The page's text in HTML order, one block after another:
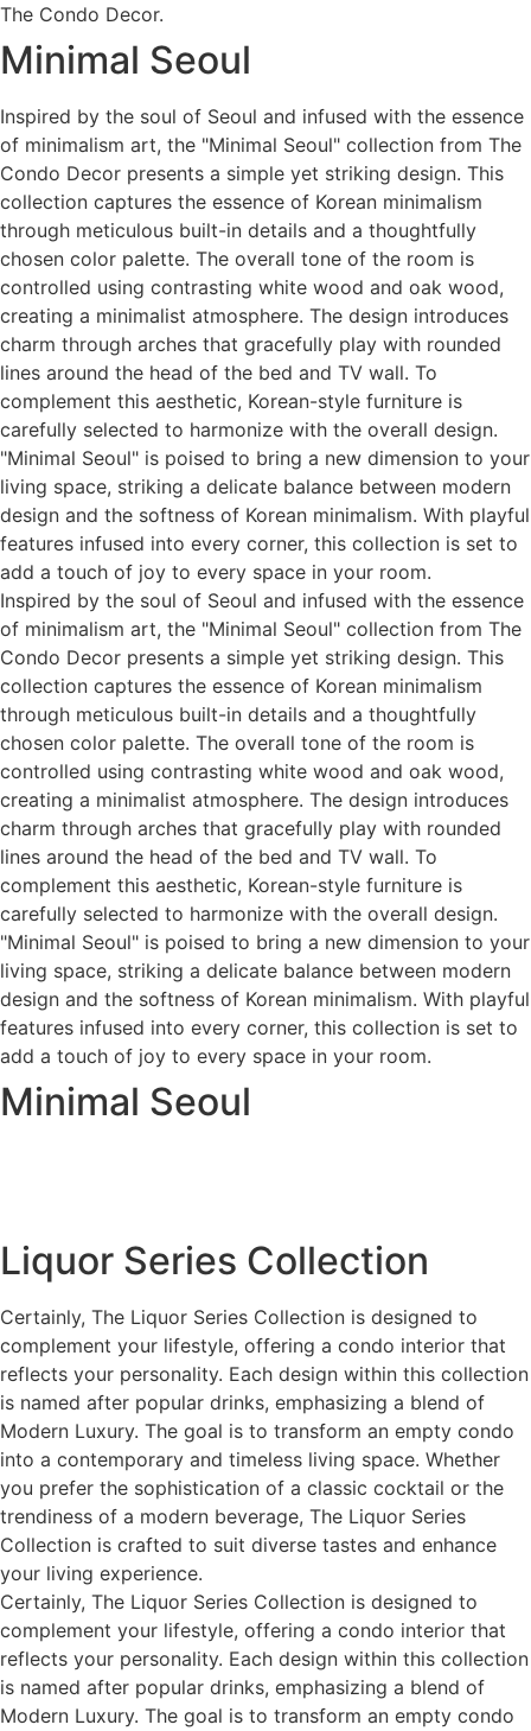
The Condo Decor.
Minimal Seoul
Inspired by the soul of Seoul and infused with the essence
of minimalism art, the "Minimal Seoul" collection from The
Condo Decor presents a simple yet striking design. This
collection captures the essence of Korean minimalism
through meticulous built-in details and a thoughtfully
chosen color palette. The overall tone of the room is
controlled using contrasting white wood and oak wood,
creating a minimalist atmosphere. The design introduces
charm through arches that gracefully play with rounded
lines around the head of the bed and TV wall. To
complement this aesthetic, Korean-style furniture is
carefully selected to harmonize with the overall design.
"Minimal Seoul" is poised to bring a new dimension to your
living space, striking a delicate balance between modern
design and the softness of Korean minimalism. With playful
features infused into every corner, this collection is set to
add a touch of joy to every space in your room.
Inspired by the soul of Seoul and infused with the essence
of minimalism art, the "Minimal Seoul" collection from The
Condo Decor presents a simple yet striking design. This
collection captures the essence of Korean minimalism
through meticulous built-in details and a thoughtfully
chosen color palette. The overall tone of the room is
controlled using contrasting white wood and oak wood,
creating a minimalist atmosphere. The design introduces
charm through arches that gracefully play with rounded
lines around the head of the bed and TV wall. To
complement this aesthetic, Korean-style furniture is
carefully selected to harmonize with the overall design.
"Minimal Seoul" is poised to bring a new dimension to your
living space, striking a delicate balance between modern
design and the softness of Korean minimalism. With playful
features infused into every corner, this collection is set to
add a touch of joy to every space in your room.
Minimal Seoul
Liquor Series Collection
Certainly, The Liquor Series Collection is designed to
complement your lifestyle, offering a condo interior that
reflects your personality. Each design within this collection
is named after popular drinks, emphasizing a blend of
Modern Luxury. The goal is to transform an empty condo
into a contemporary and timeless living space. Whether
you prefer the sophistication of a classic cocktail or the
trendiness of a modern beverage, The Liquor Series
Collection is crafted to suit diverse tastes and enhance
your living experience.
Certainly, The Liquor Series Collection is designed to
complement your lifestyle, offering a condo interior that
reflects your personality. Each design within this collection
is named after popular drinks, emphasizing a blend of
Modern Luxury. The goal is to transform an empty condo